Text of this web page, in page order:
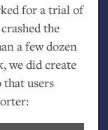
for a trial of
the
a few dozen
we did create
users